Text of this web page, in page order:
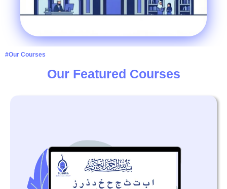
#Our Courses
Our Featured Courses